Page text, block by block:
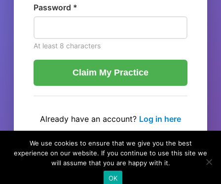
Password *
At least 8 characters
Claim My Practice
Already have an account? Log in here
We use cookies to ensure that we give you the best
experience on our website. If you continue to use this site we
will assume that you are happy with it.
OK